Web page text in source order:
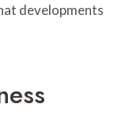
developments